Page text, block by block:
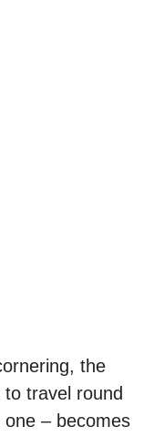
the
travel round
– becomes